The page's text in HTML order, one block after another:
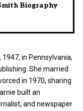
Biography
in Pennsylvania,
She married
in 1970, sharing
built an
and newspaper